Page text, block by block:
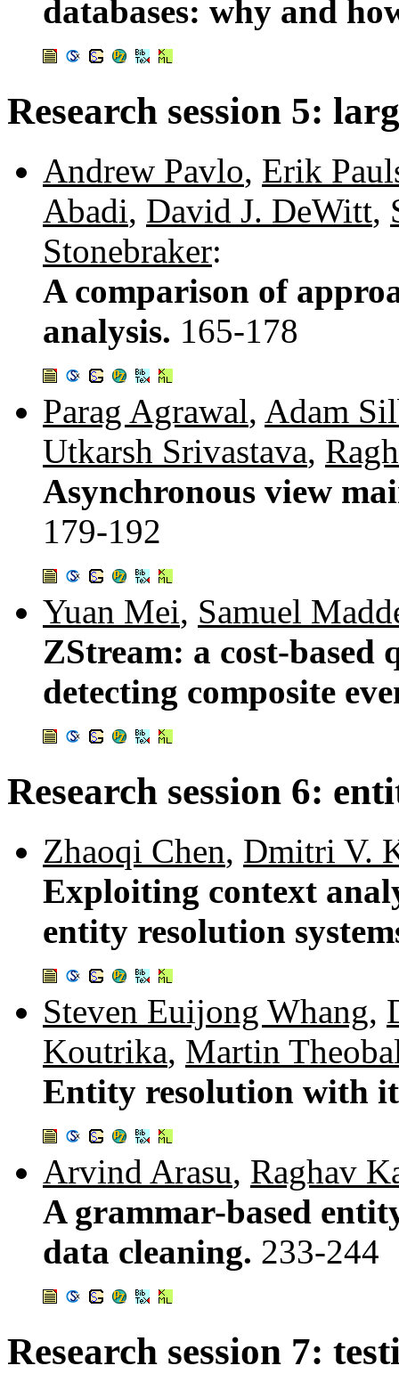
databases: why and
Research session 5:
Andrew Pavlo, Erik
Abadi, David J. DeWitt,
Stonebraker:
A comparison of
analysis. 165-178
Parag Agrawal, Adam
Utkarsh Srivastava,
Asynchronous view
179-192
Yuan Mei, Samuel
ZStream: a cost-based
detecting composite
Research session 6:
Zhaoqi Chen, Dmitri V.
Exploiting context
entity resolution
Steven Euijong Whang,
Koutrika, Martin
Entity resolution with
Arvind Arasu, Raghav
A grammar-based
data cleaning. 233-244
Research session 7: